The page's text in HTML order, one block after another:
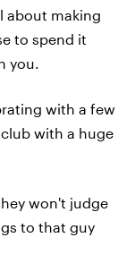
about making
to spend it
you.
with a few
with a huge
won't judge
to that guy